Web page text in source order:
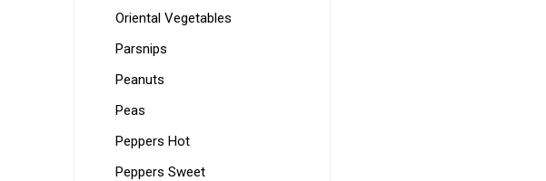
Oriental Vegetables
Parsnips
Peanuts
Peas
Peppers Hot
Peppers Sweet